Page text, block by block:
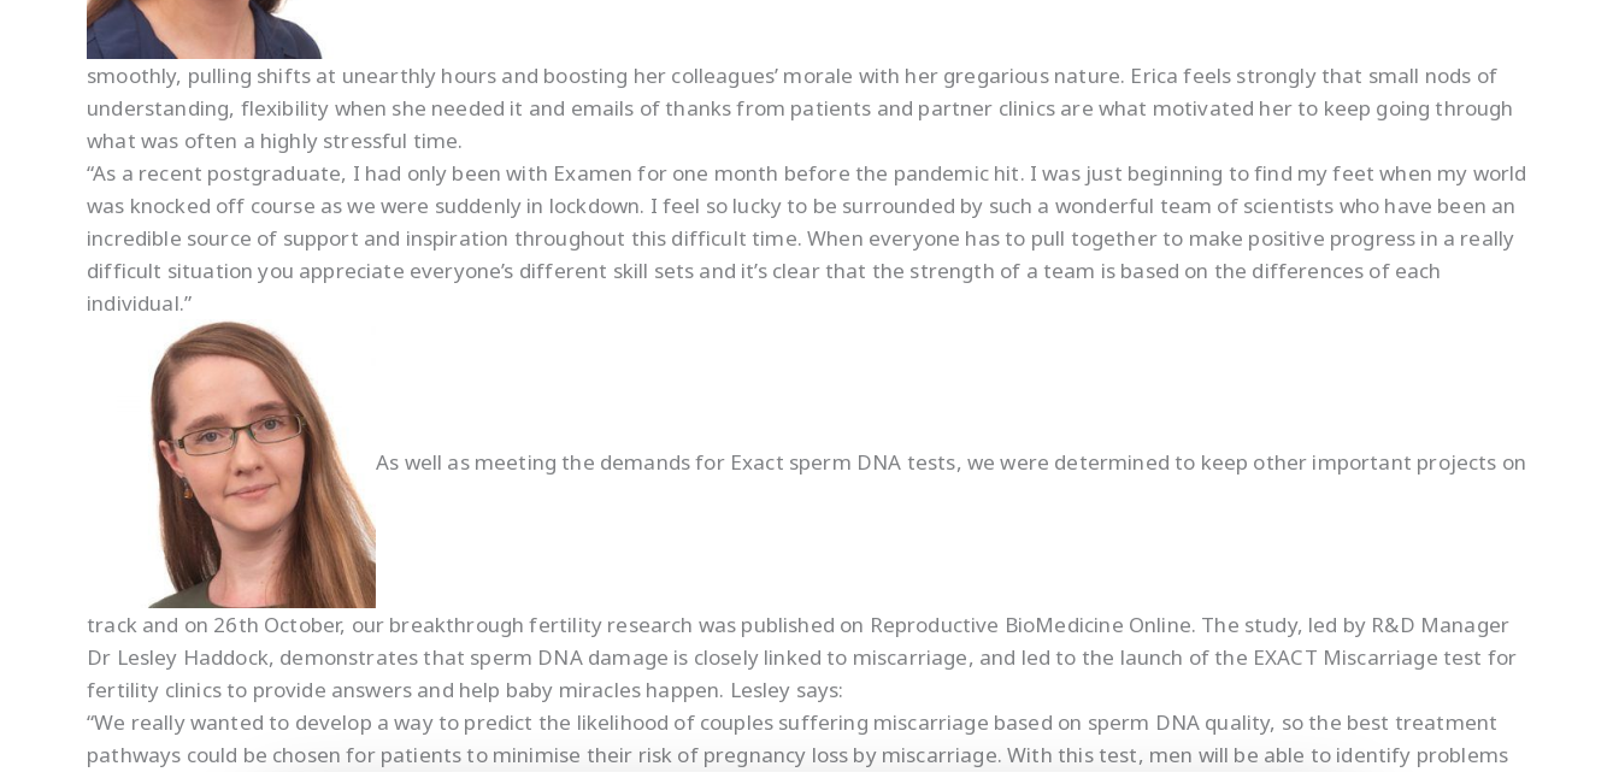
smoothly, pulling shifts at unearthly hours and boosting her colleagues’ morale with her gregarious nature. Erica feels strongly that small nods of
understanding, flexibility when she needed it and emails of thanks from patients and partner clinics are what motivated her to keep going through
what was often a highly stressful time.
“As a recent postgraduate, I had only been with Examen for one month before the pandemic hit. I was just beginning to find my feet when my world
was knocked off course as we were suddenly in lockdown. I feel so lucky to be surrounded by such a wonderful team of scientists who have been an
incredible source of support and inspiration throughout this difficult time. When everyone has to pull together to make positive progress in a really
difficult situation you appreciate everyone’s different skill sets and it’s clear that the strength of a team is based on the differences of each
individual.”
As well as meeting the demands for Exact sperm DNA tests, we were determined to keep other important projects on
track and on 26th October, our breakthrough fertility research was published on Reproductive BioMedicine Online. The study, led by R&D Manager
Dr Lesley Haddock, demonstrates that sperm DNA damage is closely linked to miscarriage, and led to the launch of the EXACT Miscarriage test for
fertility clinics to provide answers and help baby miracles happen. Lesley says:
“We really wanted to develop a way to predict the likelihood of couples suffering miscarriage based on sperm DNA quality, so the best treatment
pathways could be chosen for patients to minimise their risk of pregnancy loss by miscarriage. With this test, men will be able to identify problems